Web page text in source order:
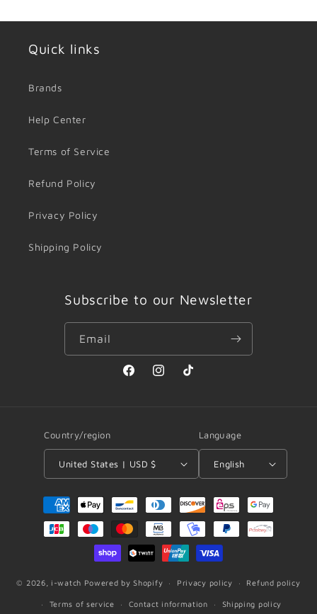
Quick links
Brands
Help Center
Terms of Service
Refund Policy
Privacy Policy
Shipping Policy
Subscribe to our Newsletter
Email
FacebookInstagramTikTok
Country/region
United States | USD $
Language
English
Payment
methods
© 2026, i-watch Powered by Shopify Privacy policy Refund policy
Terms of service Contact information Shipping policy